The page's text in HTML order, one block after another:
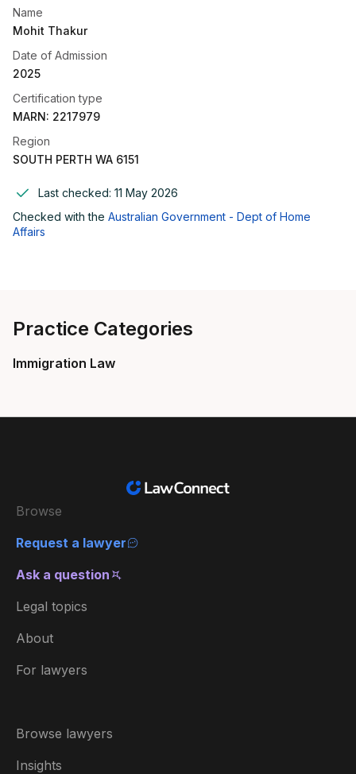
Name
Mohit Thakur
Date of Admission
2025
Certification type
MARN: 2217979
Region
SOUTH PERTH WA 6151
Last checked: 11 May 2026
Checked with the Australian Government - Dept of Home
Affairs
Practice Categories
Immigration Law
Browse
Request a lawyer
Ask a question
Legal topics
About
For lawyers
Browse lawyers
Insights